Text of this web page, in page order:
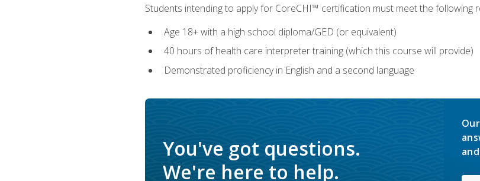
Students intending to apply for CoreCHI™ certification must meet the following
Age 18+ with a high school diploma/GED (or equivalent)
40 hours of health care interpreter training (which this course will provide)
Demonstrated proficiency in English and a second language
You've got questions.
We're here to help.